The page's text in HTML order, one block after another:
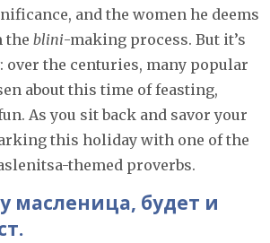
and the women he deems
the blini-making process. But it’s
over the centuries, many popular
about this time of feasting,
As you sit back and savor your
this holiday with one of the
themed proverbs.
масленица, будет и